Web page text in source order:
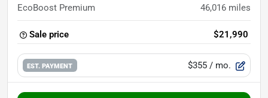
EcoBoost Premium 46,016 miles
Sale price $21,990
EST. PAYMENT $355 / mo.